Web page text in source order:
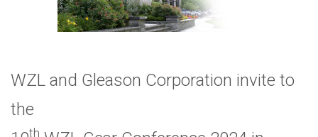
WZL and Gleason Corporation invite to
the
th